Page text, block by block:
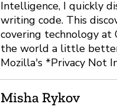
Intelligence, I quickly
writing code. This
covering technology at
the world a little
Mozilla's *Privacy Not
Misha Rykov